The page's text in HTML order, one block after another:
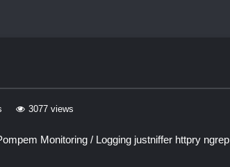
3077 views
Monitoring / Logging justniffer httpry